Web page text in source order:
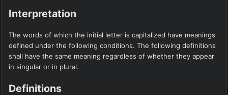
Interpretation
The words of which the initial letter is capitalized have meanings
defined under the following conditions. The following definitions
shall have the same meaning regardless of whether they appear
in singular or in plural.
Definitions